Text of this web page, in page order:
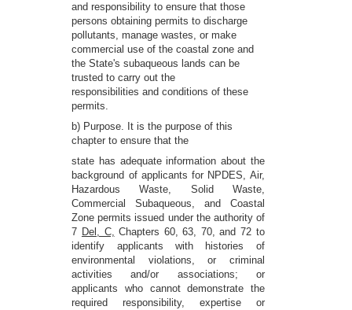
and responsibility to ensure that those
persons obtaining permits to discharge
pollutants, manage wastes, or make
commercial use of the coastal zone and
the State's subaqueous lands can be
trusted to carry out the
responsibilities and conditions of these
permits.
b) Purpose. It is the purpose of this
chapter to ensure that the
state has adequate information about the
background of applicants for NPDES, Air,
Hazardous Waste, Solid Waste,
Commercial Subaqueous, and Coastal
Zone permits issued under the authority of
7 Del, C, Chapters 60, 63, 70, and 72 to
identify applicants with histories of
environmental violations, or criminal
activities and/or associations; or
applicants who cannot demonstrate the
required responsibility, expertise or